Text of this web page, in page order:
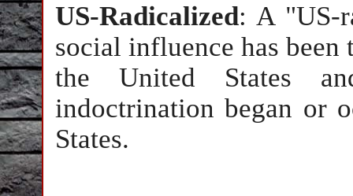
US-Radicalized: A "US-
social influence has
the United States
indoctrination began or
States.